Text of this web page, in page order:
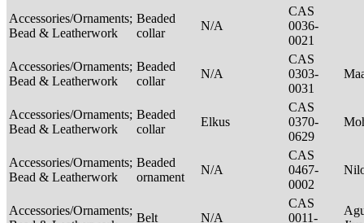
Accessories/Ornaments;
Bead & Leatherwork
Beaded
collar
N/A
CAS
0036-
0021
Accessories/Ornaments;
Bead & Leatherwork
Beaded
collar
N/A
CAS
0303-
0031
Accessories/Ornaments;
Bead & Leatherwork
Beaded
collar
Elkus
CAS
0370-
0629
Accessories/Ornaments;
Bead & Leatherwork
Beaded
ornament
N/A
CAS
0467-
0002
Accessories/Ornaments;
Belt N/A
CAS
0011-